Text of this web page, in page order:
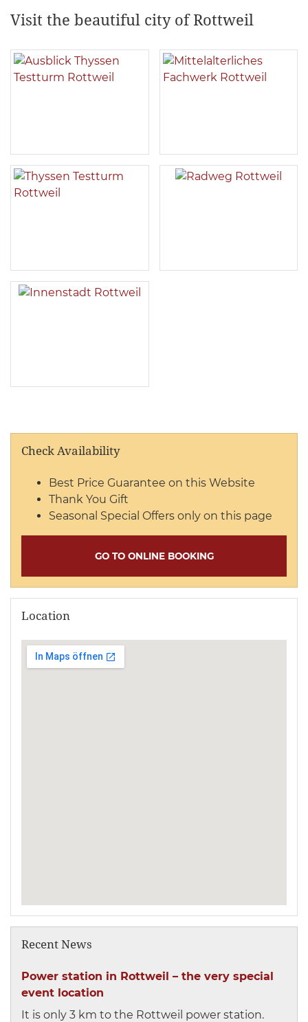
Visit the beautiful city of Rottweil
Check Availability
Best Price Guarantee on this Website
Thank You Gift
Seasonal Special Offers only on this page
GO TO ONLINE BOOKING
Location
Recent News
Power station in Rottweil – the very special
event location
It is only 3 km to the Rottweil power station.